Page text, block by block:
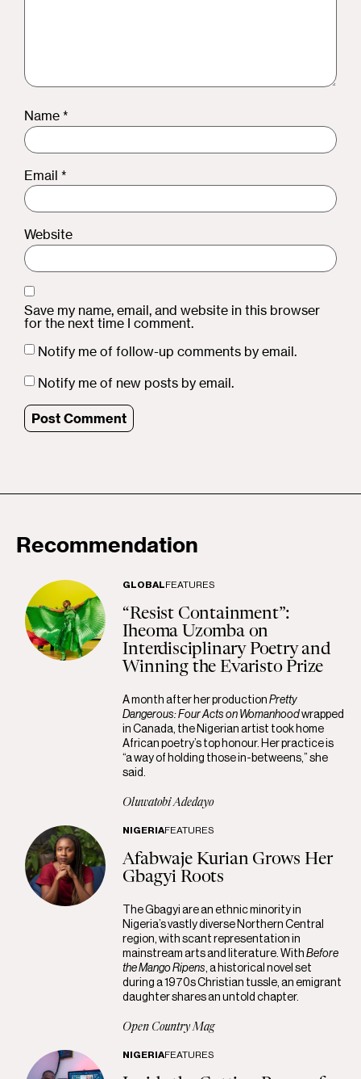
Name *
Email *
Website
Save my name, email, and website in this browser
for the next time I comment.
Notify me of follow-up comments by email.
Notify me of new posts by email.
Recommendation
GLOBALFEATURES
“Resist Containment”:
Iheoma Uzomba on
Interdisciplinary Poetry and
Winning the Evaristo Prize
A month after her productionPretty
Dangerous: Four Acts on Womanhoodwrapped
in Canada, the Nigerian artist took home
African poetry’s top honour. Her practice is
“a way of holding those in-betweens,” she
said.
Oluwatobi Adedayo
NIGERIAFEATURES
Afabwaje Kurian Grows Her
Gbagyi Roots
The Gbagyi are an ethnic minority in
Nigeria’s vastly diverse Northern Central
region, with scant representation in
mainstream arts and literature. WithBefore
the Mango Ripens , a historical novel set
during a 1970s Christian tussle, an emigrant
daughter shares an untold chapter.
Open Country Mag
NIGERIAFEATURES